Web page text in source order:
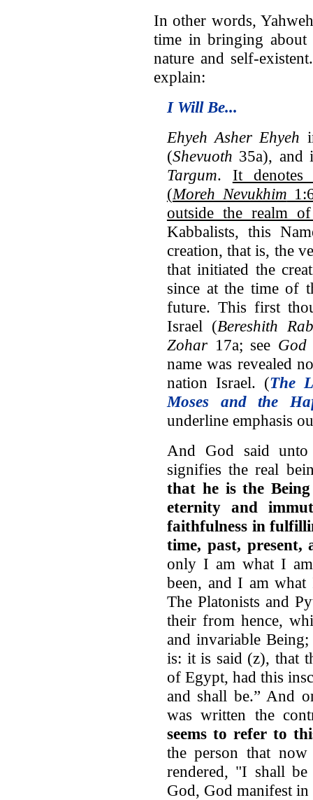
In other words,
time in bringing about
nature and self-
explain:
I Will Be...
Ehyeh Asher Ehyeh
(Shevuoth 35a), and
Targum. It denotes
(Moreh Nevukhim
outside the realm
Kabbalists, this
creation, that is, the
that initiated the
since at the time of
future. This first
Israel (Bereshith
Zohar17a; see
name was revealed
nation Israel. (The
Moses and the
underline emphasis
And God said
signifies the real
that he is the
eternity and
faithfulness in
time, past, present,
only I am what I
been, and I am
The Platonists and
their from hence,
and invariable
is: it is said (z), that
of Egypt, had this
and shall be.” And
was written the
seems to refer to
the person that
rendered, "I shall
God, God manifest in